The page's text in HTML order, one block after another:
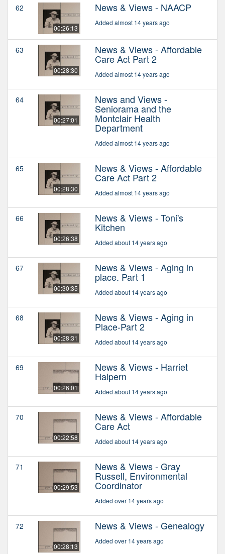
62
00:26:13
News & Views - NAACP
Added almost 14 years ago
63
00:28:30
News & Views - Affordable
Care Act Part 2
Added almost 14 years ago
64
00:27:01
News and Views -
Seniorama and the
Montclair Health
Department
Added almost 14 years ago
65
00:28:30
News & Views - Affordable
Care Act Part 2
Added almost 14 years ago
66
00:26:38
News & Views - Toni's
Kitchen
Added about 14 years ago
67
00:30:35
News & Views - Aging in
place. Part 1
Added about 14 years ago
68
00:28:31
News & Views - Aging in
Place-Part 2
Added about 14 years ago
69
00:26:01
News & Views - Harriet
Halpern
Added about 14 years ago
70
00:22:58
News & Views - Affordable
Care Act
Added about 14 years ago
71
00:29:53
News & Views - Gray
Russell, Environmental
Coordinator
Added over 14 years ago
72
00:28:13
News & Views - Genealogy
Added over 14 years ago